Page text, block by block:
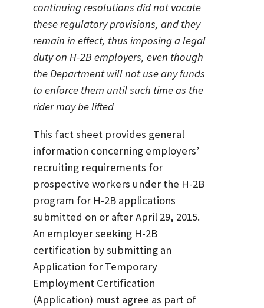
continuing resolutions did not vacate
these regulatory provisions, and they
remain in effect, thus imposing a legal
duty on H-2B employers, even though
the Department will not use any funds
to enforce them until such time as the
rider may be lifted
This fact sheet provides general
information concerning employers’
recruiting requirements for
prospective workers under the H-2B
program for H-2B applications
submitted on or after April 29, 2015.
An employer seeking H-2B
certification by submitting an
Application for Temporary
Employment Certification
(Application) must agree as part of